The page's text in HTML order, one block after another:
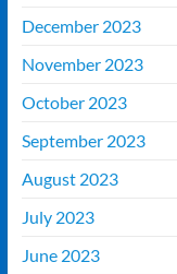
December 2023
November 2023
October 2023
September 2023
August 2023
July 2023
June 2023